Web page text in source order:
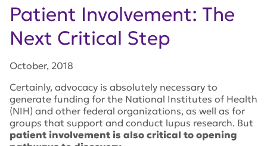
Patient Involvement: The
Next Critical Step
October, 2018
Certainly, advocacy is absolutely necessary to
generate funding for the National Institutes of Health
(NIH) and other federal organizations, as well as for
groups that support and conduct lupus research. But
patient involvement is also critical to opening